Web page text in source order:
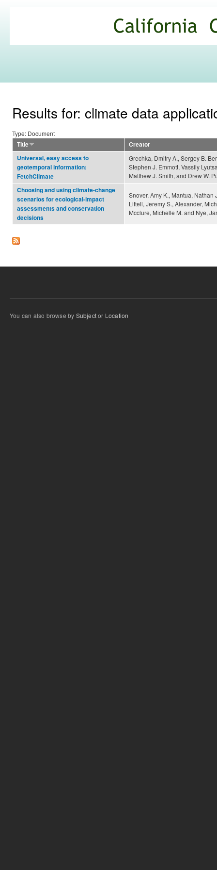
Commons
Results for: climate data
Type: Document
Title
Creator
Universal, easy access to
geotemporal information:
FetchClimate
Grechka, Dmitry A., Sergey B.
Stephen J. Emmott, Vassily
Matthew J. Smith, and Drew W.
Choosing and using climate-change
scenarios for ecological-impact
assessments and conservation
decisions
Snover, Amy K., Mantua, Nathan
Littell, Jeremy S., Alexander,
Mcclure, Michelle M. and Nye,
You can also browse by Subjector Location